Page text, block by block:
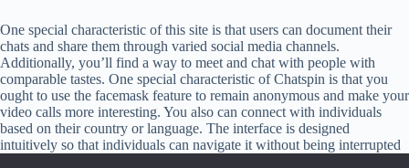
One special characteristic of this site is that users can document their
chats and share them through varied social media channels.
Additionally, you’ll find a way to meet and chat with people with
comparable tastes. One special characteristic of Chatspin is that you
ought to use the facemask feature to remain anonymous and make your
video calls more interesting. You also can connect with individuals
based on their country or language. The interface is designed
intuitively so that individuals can navigate it without being interrupted